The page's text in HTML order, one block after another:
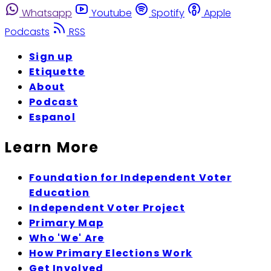
Whatsapp
Youtube Spotify
Apple
Podcasts
RSS
Sign up
Etiquette
About
Podcast
Espanol
Learn More
Foundation for Independent Voter
Education
Independent Voter Project
Primary Map
Who 'We' Are
How Primary Elections Work